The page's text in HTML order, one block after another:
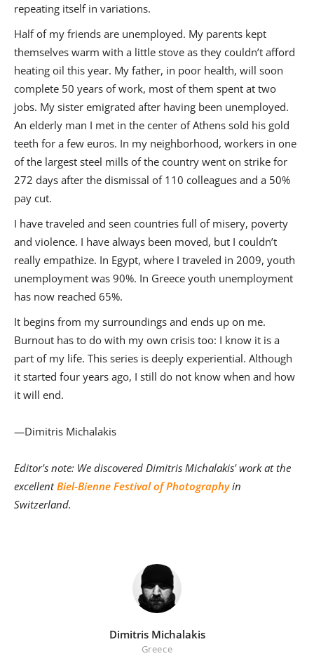
repeating itself in variations.
Half of my friends are unemployed. My parents kept
themselves warm with a little stove as they couldn’t afford
heating oil this year. My father, in poor health, will soon
complete 50 years of work, most of them spent at two
jobs. My sister emigrated after having been unemployed.
An elderly man I met in the center of Athens sold his gold
teeth for a few euros. In my neighborhood, workers in one
of the largest steel mills of the country went on strike for
272 days after the dismissal of 110 colleagues and a 50%
pay cut.
I have traveled and seen countries full of misery, poverty
and violence. I have always been moved, but I couldn’t
really empathize. In Egypt, where I traveled in 2009, youth
unemployment was 90%. In Greece youth unemployment
has now reached 65%.
It begins from my surroundings and ends up on me.
Burnout has to do with my own crisis too: I know it is a
part of my life. This series is deeply experiential. Although
it started four years ago, I still do not know when and how
it will end.
—Dimitris Michalakis
Editor's note: We discovered Dimitris Michalakis' work at the
excellentBiel-Bienne Festival of Photographyin
Switzerland.
Dimitris Michalakis
Greece